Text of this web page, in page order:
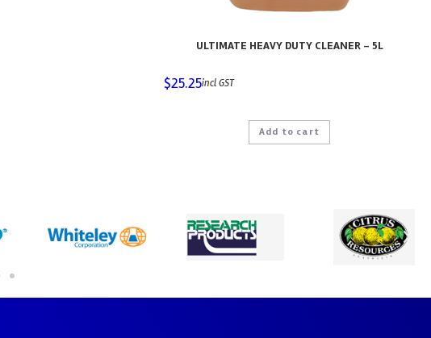
ULTIMATE HEAVY DUTY CLEANER – 5L
$25.25incl GST
Add to cart